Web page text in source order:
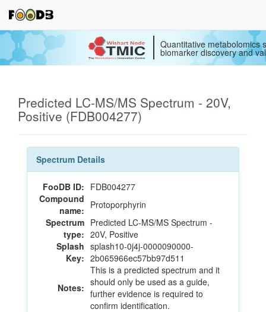
Quantitative metabolomics
biomarker discovery and
Predicted LC-MS/MS Spectrum - 20V,
Positive (FDB004277)
Spectrum Details
FooDB ID: FDB004277
Compound
name: Protoporphyrin
Spectrum
type:
Predicted LC-MS/MS Spectrum -
20V, Positive
Splash
Key:
splash10-0j4j-0000090000-
2b065966ec57bb97d511
Notes:
This is a predicted spectrum and it
should only be used as a guide,
further evidence is required to
confirm identification.